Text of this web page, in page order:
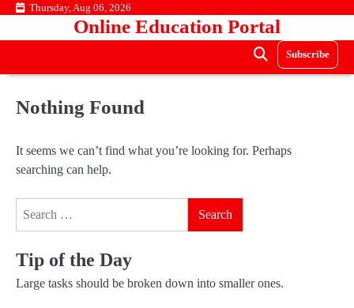
Skip Thursday, Aug 06, 2026
Online Education Portal
Subscribe
Nothing Found
It seems we can’t find what you’re looking for. Perhaps
searching can help.
Tip of the Day
Large tasks should be broken down into smaller ones.